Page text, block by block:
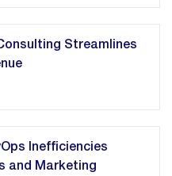
Streamlines
Inefficiencies
and Marketing